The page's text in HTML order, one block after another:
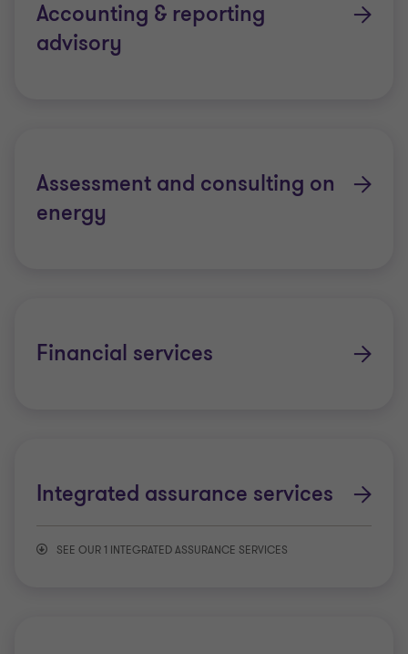
Accounting & reporting
advisory
Assessment and consulting on
energy
Financial services
Integrated assurance services
SEE OUR 1 INTEGRATED ASSURANCE SERVICES